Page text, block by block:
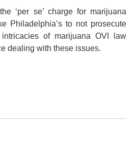
‘per se’ charge for marijuana
Philadelphia’s to not prosecute
of marijuana OVI law
dealing with these issues.